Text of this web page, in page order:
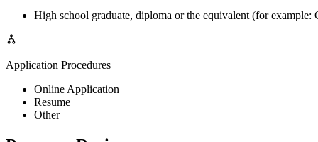
High school graduate, diploma or the equivalent (for example:
Application Procedures
Online Application
Resume
Other